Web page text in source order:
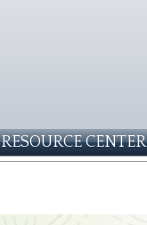
RESOURCE CENTER